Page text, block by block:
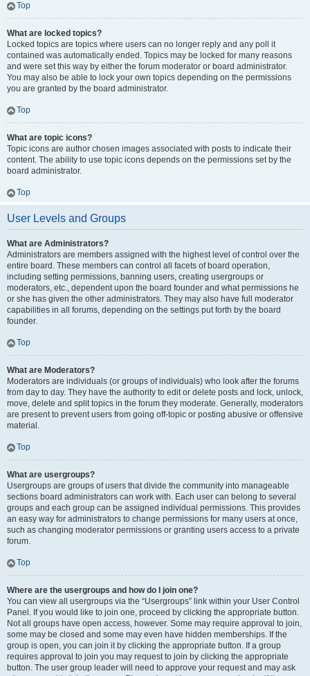
Top
What are locked topics?
Locked topics are topics where users can no longer reply and any poll it
contained was automatically ended. Topics may be locked for many reasons
and were set this way by either the forum moderator or board administrator.
You may also be able to lock your own topics depending on the permissions
you are granted by the board administrator.
Top
What are topic icons?
Topic icons are author chosen images associated with posts to indicate their
content. The ability to use topic icons depends on the permissions set by the
board administrator.
Top
User Levels and Groups
What are Administrators?
Administrators are members assigned with the highest level of control over the
entire board. These members can control all facets of board operation,
including setting permissions, banning users, creating usergroups or
moderators, etc., dependent upon the board founder and what permissions he
or she has given the other administrators. They may also have full moderator
capabilities in all forums, depending on the settings put forth by the board
founder.
Top
What are Moderators?
Moderators are individuals (or groups of individuals) who look after the forums
from day to day. They have the authority to edit or delete posts and lock, unlock,
move, delete and split topics in the forum they moderate. Generally, moderators
are present to prevent users from going off-topic or posting abusive or offensive
material.
Top
What are usergroups?
Usergroups are groups of users that divide the community into manageable
sections board administrators can work with. Each user can belong to several
groups and each group can be assigned individual permissions. This provides
an easy way for administrators to change permissions for many users at once,
such as changing moderator permissions or granting users access to a private
forum.
Top
Where are the usergroups and how do I join one?
You can view all usergroups via the “Usergroups” link within your User Control
Panel. If you would like to join one, proceed by clicking the appropriate button.
Not all groups have open access, however. Some may require approval to join,
some may be closed and some may even have hidden memberships. If the
group is open, you can join it by clicking the appropriate button. If a group
requires approval to join you may request to join by clicking the appropriate
button. The user group leader will need to approve your request and may ask